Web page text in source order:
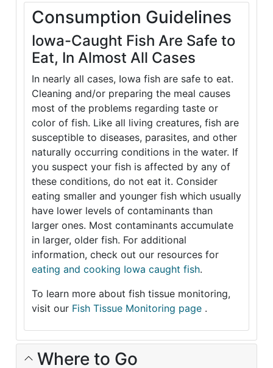
Consumption Guidelines
Iowa-Caught Fish Are Safe to
Eat, In Almost All Cases
In nearly all cases, Iowa fish are safe to eat.
Cleaning and/or preparing the meal causes
most of the problems regarding taste or
color of fish. Like all living creatures, fish are
susceptible to diseases, parasites, and other
naturally occurring conditions in the water. If
you suspect your fish is affected by any of
these conditions, do not eat it. Consider
eating smaller and younger fish which usually
have lower levels of contaminants than
larger ones. Most contaminants accumulate
in larger, older fish. For additional
information, check out our resources for
eating and cooking Iowa caught fish.
To learn more about fish tissue monitoring,
visit our Fish Tissue Monitoring page .
Where to Go